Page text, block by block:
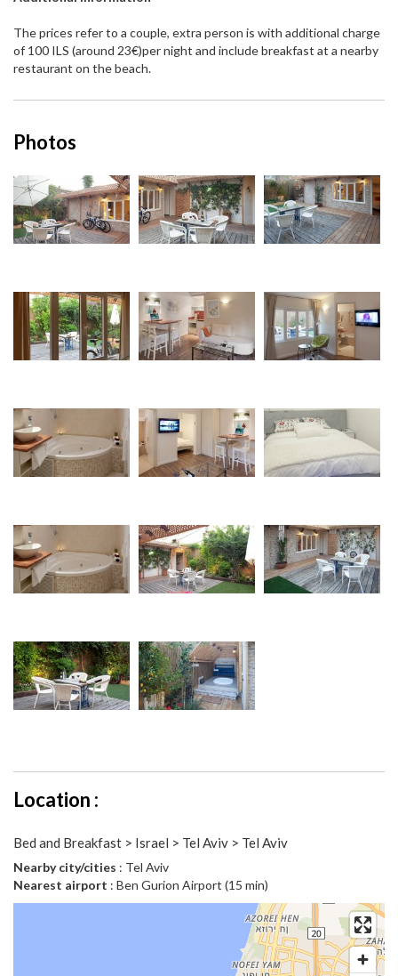
The prices refer to a couple, extra person is with additional charge
of 100 ILS (around 23€)per night and include breakfast at a nearby
restaurant on the beach.
Photos
Location :
Bed and Breakfast > Israel > Tel Aviv > Tel Aviv
Nearby city/cities : Tel Aviv
Nearest airport : Ben Gurion Airport (15 min)